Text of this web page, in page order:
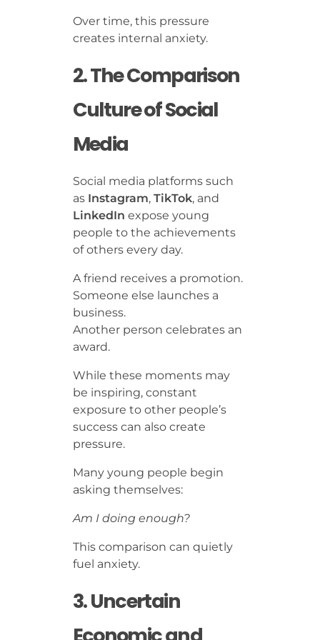
Over time, this pressure
creates internal anxiety.
2. The Comparison
Culture of Social
Media
Social media platforms such
as Instagram, TikTok, and
LinkedIn expose young
people to the achievements
of others every day.
A friend receives a promotion.
Someone else launches a
business.
Another person celebrates an
award.
While these moments may
be inspiring, constant
exposure to other people’s
success can also create
pressure.
Many young people begin
asking themselves:
Am I doing enough?
This comparison can quietly
fuel anxiety.
3. Uncertain